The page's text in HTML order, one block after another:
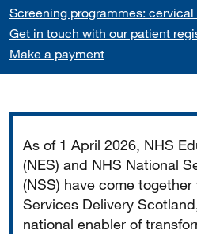
Screening programmes:
Get in touch with our patient
Make a payment
As of 1 April 2026, NHS
(NES) and NHS National
(NSS) have come
Services Delivery
national enabler of